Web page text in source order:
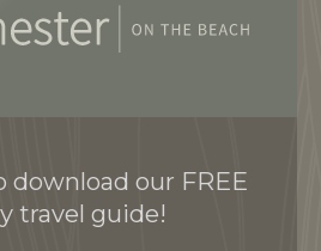
download our FREE
travel guide!